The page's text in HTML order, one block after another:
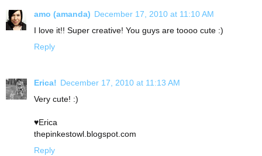
amo (amanda) December 17, 2010 at 11:10 AM
I love it!! Super creative! You guys are toooo cute :)
Reply
Erica! December 17, 2010 at 11:13 AM
Very cute! :)
♥Erica
thepinkestowl.blogspot.com
Reply